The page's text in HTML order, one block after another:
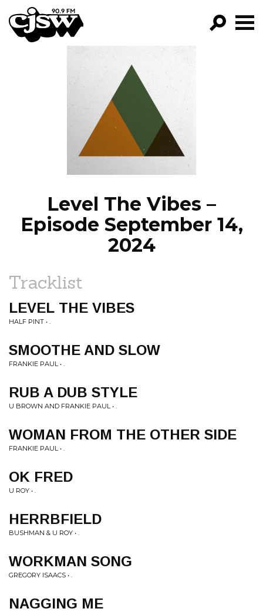
CJSW
FILTER BY:
PROGRAMS
EPISODES
NEWS
Level The Vibes –
Episode September 14,
2024
Tracklist
LEVEL THE VIBES
HALF PINT • .
SMOOTHE AND SLOW
FRANKIE PAUL • .
RUB A DUB STYLE
U BROWN AND FRANKIE PAUL • .
WOMAN FROM THE OTHER SIDE
FRANKIE PAUL • .
OK FRED
U ROY • .
HERRBFIELD
BUSHMAN & U ROY • .
WORKMAN SONG
GREGORY ISAACS • .
NAGGING ME